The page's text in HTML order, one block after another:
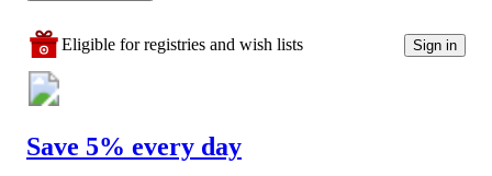
Eligible for registries and wish lists Sign in
Save 5% every day